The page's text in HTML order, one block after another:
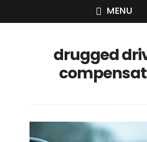
MENU
drugged